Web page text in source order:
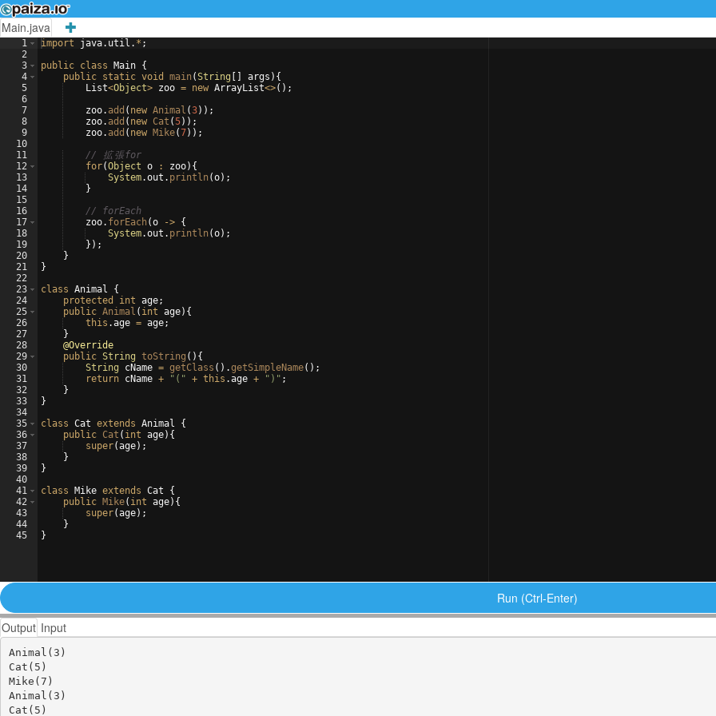
Main.java
1
2
3
4
5
6
7
8
9
10
11
12
13
14
15
16
17
18
19
20
21
22
23
24
25
26
27
28
29
30
31
32
33
34
35
36
37
38
39
40
41
42
43
44
45
import java. util . * ;
public class Main {
public static void main (String args ) {
List<Object> zoo = new ArrayList<>( ) ;
zoo. add ( new Animal (3)) ;
zoo. add ( new Cat (5)) ;
zoo. add ( new Mike(7)) ;
//
拡 張for
for(Object o : zoo) {
System.out . println (o) ;
}
// forEach
zoo. forEach (o -> {
System.out . println (o) ;
}) ;
}
}
class Animal
{
protected
int age;
public Animal ( int age) {
this .age = age;
}
@Override
public String toString ( ) {
String
cName = getClass ( ) .getSimpleName( ) ;
return cName + "(" + this .age + ")" ;
}
}
class Cat extends Animal
{
public Cat ( int age) {
super(age) ;
}
}
class
Mike extends Cat
{
public Mike( int age) {
super(age) ;
}
}
Run (Ctrl-Enter)
Output Input
Animal(3)
Cat(5)
Mike(7)
Animal(3)
Cat(5)